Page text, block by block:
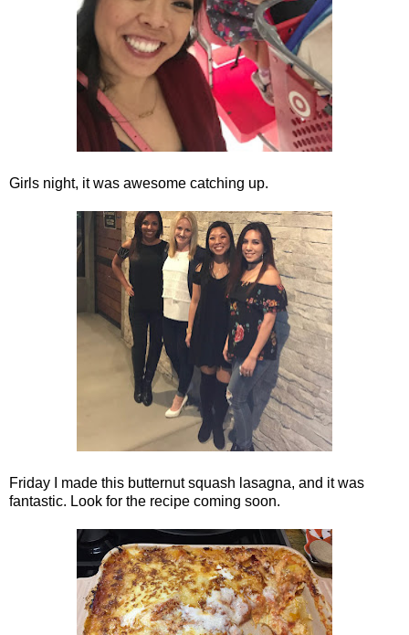
Girls night, it was awesome catching up.
Friday I made this butternut squash lasagna, and it was
fantastic. Look for the recipe coming soon.